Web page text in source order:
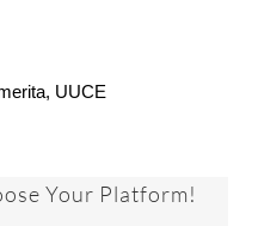
UUCE
Your Platform!